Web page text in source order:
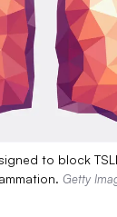
to block
Getty